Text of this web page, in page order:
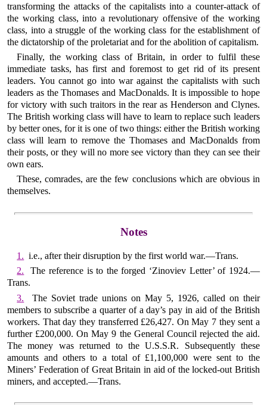
transforming the attacks of the capitalists into a counter-attack of
the working class, into a revolutionary offensive of the working
class, into a struggle of the working class for the establishment of
the dictatorship of the proletariat and for the abolition of capitalism.
Finally, the working class of Britain, in order to fulfil these
immediate tasks, has first and foremost to get rid of its present
leaders. You cannot go into war against the capitalists with such
leaders as the Thomases and MacDonalds. It is impossible to hope
for victory with such traitors in the rear as Henderson and Clynes.
The British working class will have to learn to replace such leaders
by better ones, for it is one of two things: either the British working
class will learn to remove the Thomases and MacDonalds from
their posts, or they will no more see victory than they can see their
own ears.
These, comrades, are the few conclusions which are obvious in
themselves.
Notes
1. i.e., after their disruption by the first world war.—Trans.
2. The reference is to the forged ‘Zinoviev Letter’ of 1924.—
Trans.
3. The Soviet trade unions on May 5, 1926, called on their
members to subscribe a quarter of a day’s pay in aid of the British
workers. That day they transferred £26,427. On May 7 they sent a
further £200,000. On May 9 the General Council rejected the aid.
The money was returned to the U.S.S.R. Subsequently these
amounts and others to a total of £1,100,000 were sent to the
Miners’ Federation of Great Britain in aid of the locked-out British
miners, and accepted.—Trans.